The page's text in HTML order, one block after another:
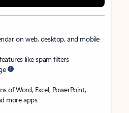
on web, desktop, and mobile
like spam filters
of Word, Excel, PowerPoint,
more apps